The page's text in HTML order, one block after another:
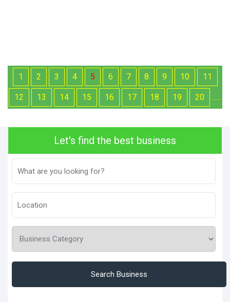
1 2 3 4 5 6 7 8 9 10 11
12 13 14 15 16 17 18 19 20 ......
Let's find the best business
Search Business